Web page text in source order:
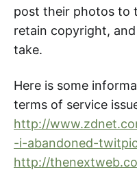
post their photos to
retain copyright,
take.
Here is some
terms of service
http://
-i-abandoned-
http://